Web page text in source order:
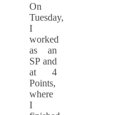
On
Tuesday,
I
worked
as an
SP and
at 4
Points,
where
I